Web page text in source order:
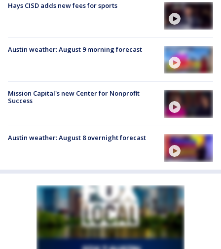
Hays CISD adds new fees for sports
Austin weather: August 9 morning forecast
Mission Capital's new Center for Nonprofit
Success
Austin weather: August 8 overnight forecast